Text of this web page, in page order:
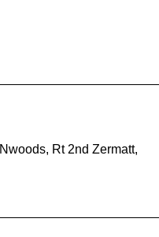
Rt 2nd Zermatt,